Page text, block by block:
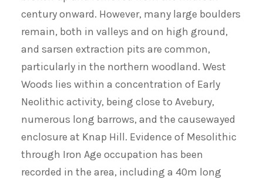
century onward. However, many large boulders
remain, both in valleys and on high ground,
and sarsen extraction pits are common,
particularly in the northern woodland. West
Woods lies within a concentration of Early
Neolithic activity, being close to Avebury,
numerous long barrows, and the causewayed
enclosure at Knap Hill. Evidence of Mesolithic
through Iron Age occupation has been
recorded in the area, including a 40m long